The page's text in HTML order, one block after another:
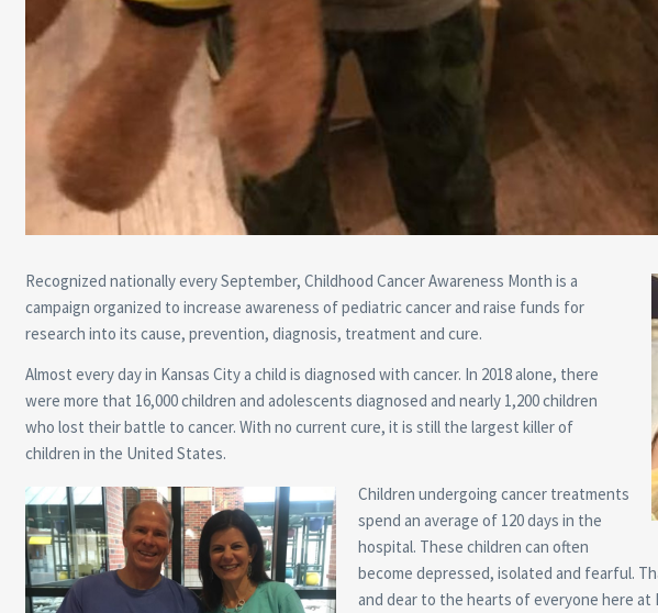
Recognized nationally every September, Childhood Cancer Awareness Month is a
campaign organized to increase awareness of pediatric cancer and raise funds for
research into its cause, prevention, diagnosis, treatment and cure.
Almost every day in Kansas City a child is diagnosed with cancer. In 2018 alone, there
were more that 16,000 children and adolescents diagnosed and nearly 1,200 children
who lost their battle to cancer. With no current cure, it is still the largest killer of
children in the United States.
Children undergoing cancer treatments
spend an average of 120 days in the
hospital. These children can often
become depressed, isolated and fearful.
and dear to the hearts of everyone here at